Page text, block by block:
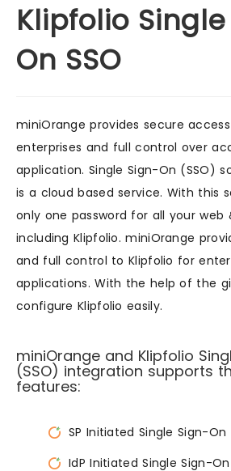
Klipfolio
On SSO
miniOrange provides secure
enterprises and full control over
application. Single Sign-On (SSO)
is a cloud based service. With this
only one password for all your web
including Klipfolio. miniOrange
and full control to Klipfolio for
applications. With the help of the
configure Klipfolio easily.
miniOrange and Klipfolio
(SSO) integration supports
features:
SP Initiated Single Sign-On
IdP Initiated Single Sign-